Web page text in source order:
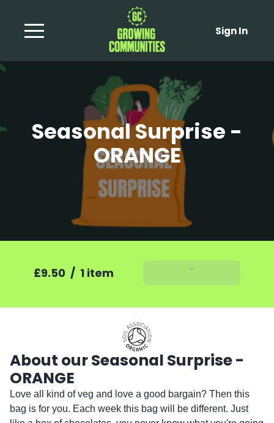
Sign In
Seasonal Surprise -
ORANGE
£9.50 / 1 item Add To Basket
About our Seasonal Surprise -
ORANGE
Love all kind of veg and love a good bargain? Then this
bag is for you. Each week this bag will be different. Just